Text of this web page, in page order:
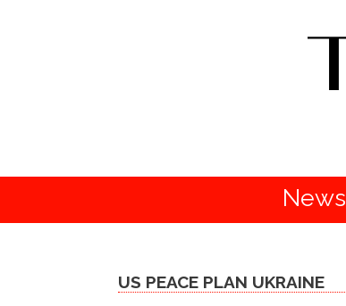
News
US PEACE PLAN UKRAINE